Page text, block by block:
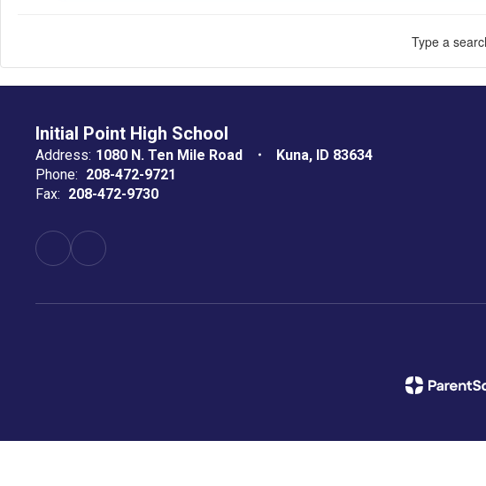
Type a
Initial Point High School
Address: 1080 N. Ten Mile Road
Kuna, ID 83634
Phone: 208-472-9721
Fax: 208-472-9730